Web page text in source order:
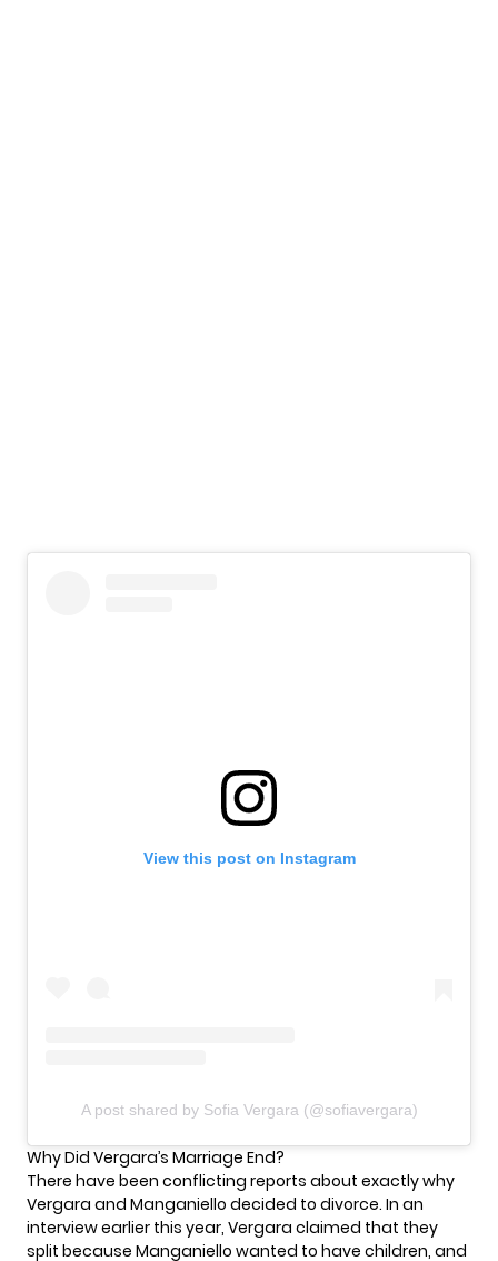
View this post on Instagram
A post shared by Sofia Vergara (@sofiavergara)
Why Did Vergara’s Marriage End?
There have been conflicting reports about exactly why
Vergara and Manganiello decided to divorce. In an
interviewearlier this year, Vergara claimed that they
split because Manganiello wanted to have children, and